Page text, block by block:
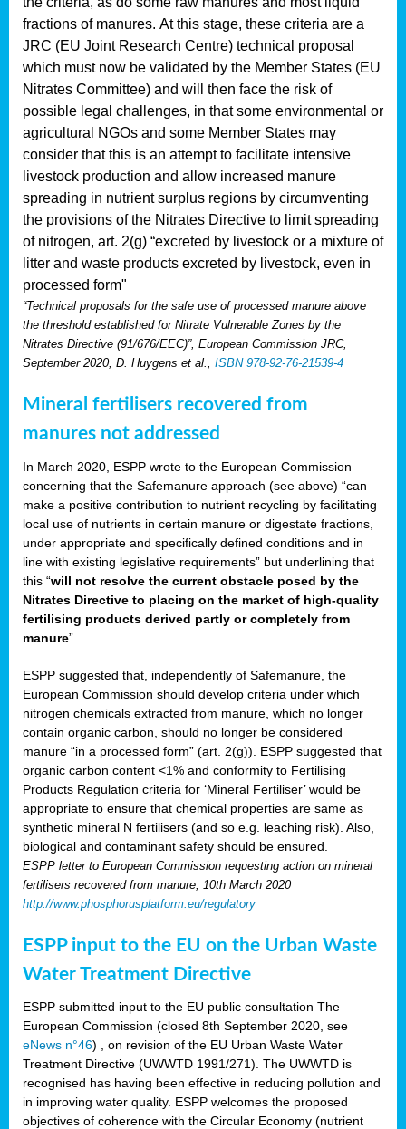
fractions of manures. At this stage, these criteria are a
JRC (EU Joint Research Centre) technical proposal
which must now be validated by the Member States (EU
Nitrates Committee) and will then face the risk of
possible legal challenges, in that some environmental or
agricultural NGOs and some Member States may
consider that this is an attempt to facilitate intensive
livestock production and allow increased manure
spreading in nutrient surplus regions by circumventing
the provisions of the Nitrates Directive to limit spreading
of nitrogen, art. 2(g) “excreted by livestock or a mixture of
litter and waste products excreted by livestock, even in
processed form"
“Technical proposals for the safe use of processed manure above
the threshold established for Nitrate Vulnerable Zones by the
Nitrates Directive (91/676/EEC)”, European Commission JRC,
September 2020, D. Huygens et al., ISBN 978-92-76-21539-4
Mineral fertilisers recovered from
manures not addressed
In March 2020, ESPP wrote to the European Commission
concerning that the Safemanure approach (see above) “can
make a positive contribution to nutrient recycling by facilitating
local use of nutrients in certain manure or digestate fractions,
under appropriate and specifically defined conditions and in
line with existing legislative requirements” but underlining that
this “will not resolve the current obstacle posed by the
Nitrates Directive to placing on the market of high-quality
fertilising products derived partly or completely from
manure”.
ESPP suggested that, independently of Safemanure, the
European Commission should develop criteria under which
nitrogen chemicals extracted from manure, which no longer
contain organic carbon, should no longer be considered
manure “in a processed form” (art. 2(g)). ESPP suggested that
organic carbon content <1% and conformity to Fertilising
Products Regulation criteria for ‘Mineral Fertiliser’ would be
appropriate to ensure that chemical properties are same as
synthetic mineral N fertilisers (and so e.g. leaching risk). Also,
biological and contaminant safety should be ensured.
ESPP letter to European Commission requesting action on mineral
fertilisers recovered from manure, 10th March 2020
http://www.phosphorusplatform.eu/regulatory
ESPP input to the EU on the Urban Waste
Water Treatment Directive
ESPP submitted input to the EU public consultation The
European Commission (closed 8th September 2020, see
eNews n°46) , on revision of the EU Urban Waste Water
Treatment Directive (UWWTD 1991/271). The UWWTD is
recognised has having been effective in reducing pollution and
in improving water quality. ESPP welcomes the proposed
objectives of coherence with the Circular Economy (nutrient